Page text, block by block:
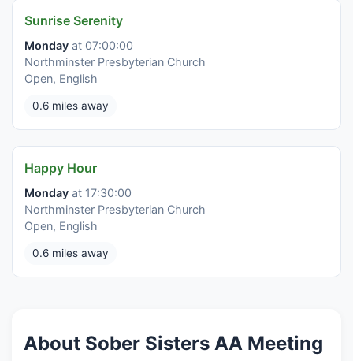
Sunrise Serenity
Monday at 07:00:00
Northminster Presbyterian Church
Open, English
0.6 miles away
Happy Hour
Monday at 17:30:00
Northminster Presbyterian Church
Open, English
0.6 miles away
About Sober Sisters AA Meeting